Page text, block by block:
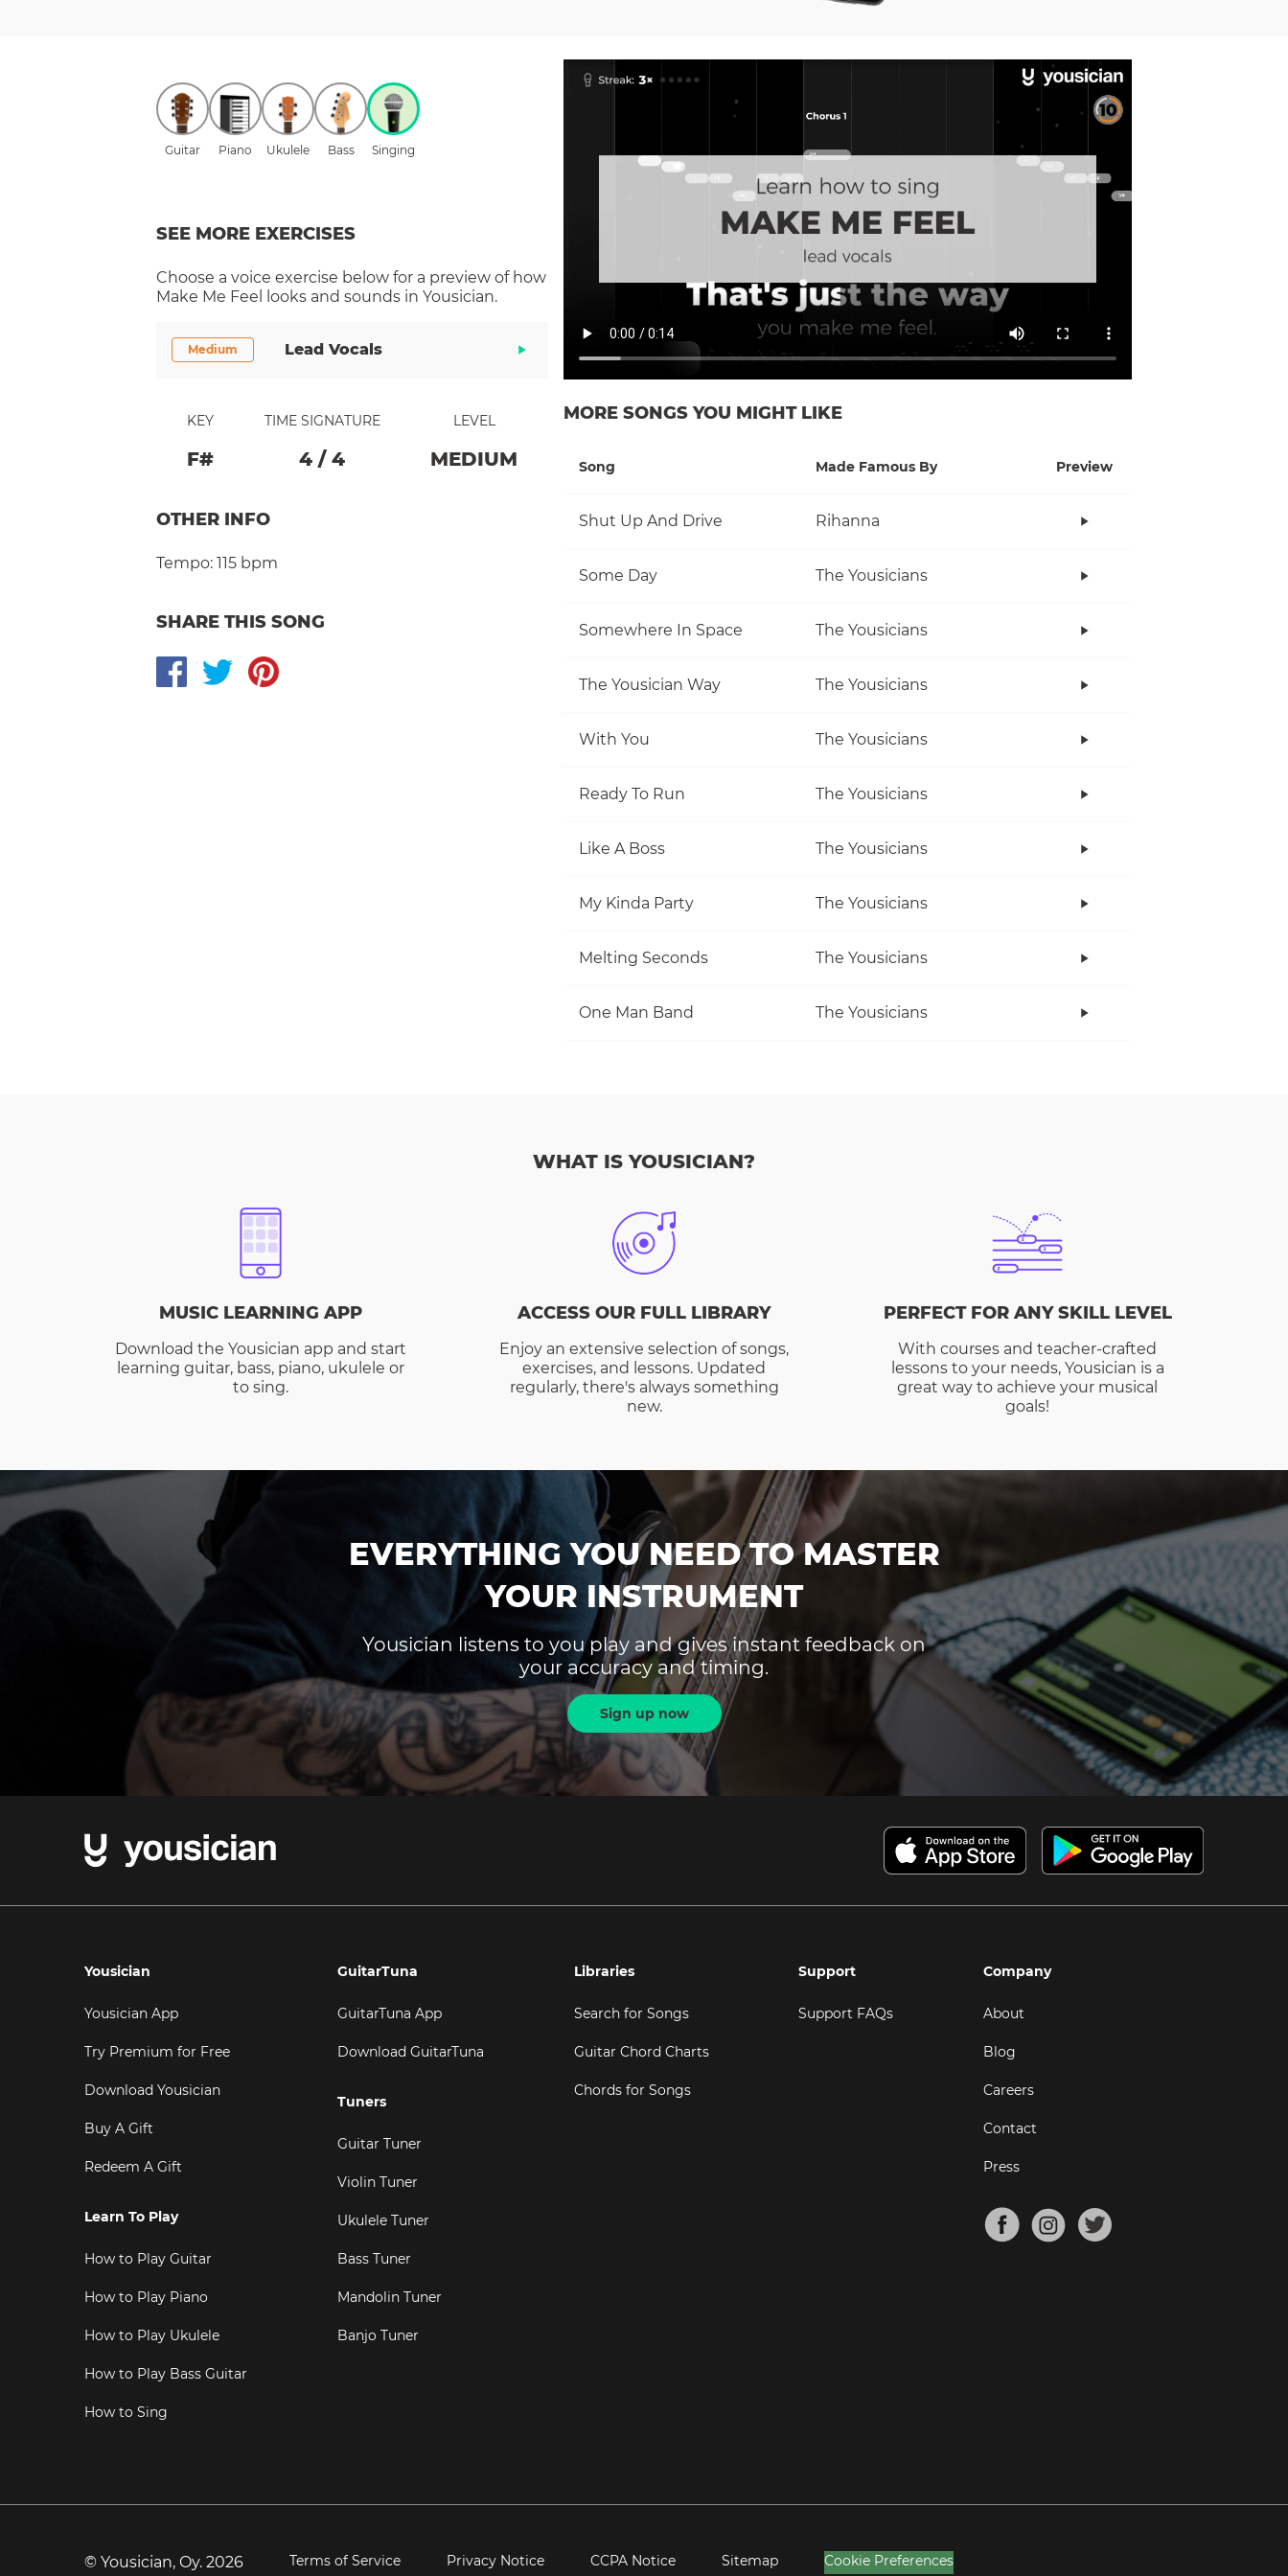
Guitar Piano Ukulele Bass Singing
SEE MORE EXERCISES
Choose a voice exercise below for a preview of how
Make Me Feel
looks and sounds in Yousician.
Medium Lead Vocals
KEY
F#
TIME SIGNATURE
4 / 4
LEVEL
MEDIUM
OTHER INFO
Tempo: 115 bpm
SHARE THIS SONG
MORE SONGS YOU MIGHT LIKE
Song Made Famous By Preview
Shut Up And Drive Rihanna
Some Day The Yousicians
Somewhere In Space The Yousicians
The Yousician Way The Yousicians
With You The Yousicians
Ready To Run The Yousicians
Like A Boss The Yousicians
My Kinda Party The Yousicians
Melting Seconds The Yousicians
One Man Band The Yousicians
WHAT IS YOUSICIAN?
MUSIC LEARNING APP
Download the Yousician app and start
learning guitar, bass, piano, ukulele or
to sing.
ACCESS OUR FULL LIBRARY
Enjoy an extensive selection of songs,
exercises, and lessons. Updated
regularly, there's always something
new.
PERFECT FOR ANY SKILL LEVEL
With courses and teacher-crafted
lessons to your needs, Yousician is a
great way to achieve your musical
goals!
EVERYTHING YOU NEED TO MASTER
YOUR INSTRUMENT
Yousician listens to you play and gives instant feedback on
your accuracy and timing.
Sign up now
Yousician
Yousician App
Try Premium for Free
Download Yousician
Buy A Gift
Redeem A Gift
Learn To Play
How to Play Guitar
How to Play Piano
How to Play Ukulele
How to Play Bass Guitar
How to Sing
GuitarTuna
GuitarTuna App
Download GuitarTuna
Tuners
Guitar Tuner
Violin Tuner
Ukulele Tuner
Bass Tuner
Mandolin Tuner
Banjo Tuner
Libraries
Search for Songs
Guitar Chord Charts
Chords for Songs
Support
Support FAQs
Company
About
Blog
Careers
Contact
Press
© Yousician, Oy. 2026 Terms of Service Privacy Notice CCPA Notice Sitemap Cookie Preferences